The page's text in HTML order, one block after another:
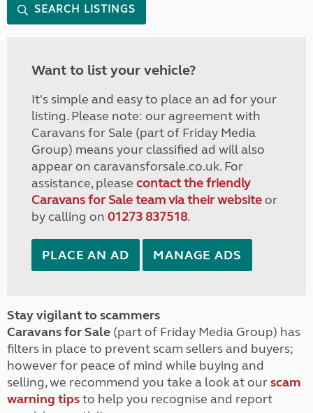
SEARCH LISTINGS
Want to list your vehicle?
It's simple and easy to place an ad for your
listing. Please note: our agreement with
Caravans for Sale (part of Friday Media
Group) means your classified ad will also
appear on caravansforsale.co.uk. For
assistance, please contact the friendly
Caravans for Sale team via their websiteor
by calling on 01273 837518.
PLACE AN AD MANAGE ADS
Stay vigilant to scammers
Caravans for Sale (part of Friday Media Group) has
filters in place to prevent scam sellers and buyers;
however for peace of mind while buying and
selling, we recommend you take a look at ourscam
warning tipsto help you recognise and report